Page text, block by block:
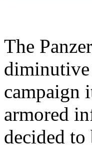
The
campaign
armored
decided